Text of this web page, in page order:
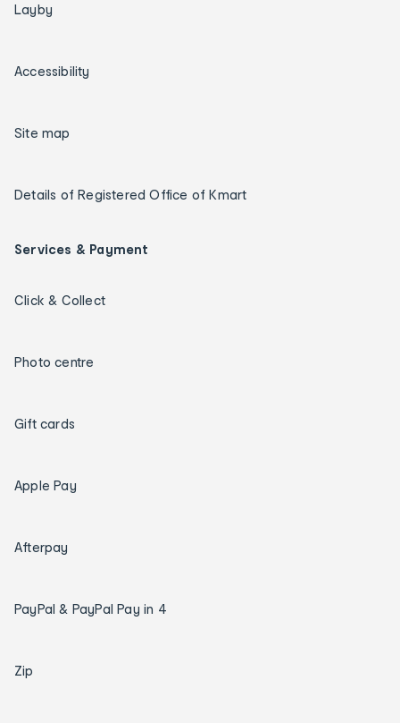
Layby
Accessibility
Site map
Details of Registered Office of Kmart
Services & Payment
Click & Collect
Photo centre
Gift cards
Apple Pay
Afterpay
PayPal & PayPal Pay in 4
Zip